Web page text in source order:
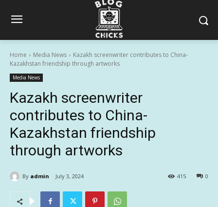
Home Media News
Kazakh screenwriter contributes to China-
Kazakhstan friendship through artworks
Media News
Kazakh screenwriter
contributes to China-
Kazakhstan friendship
through artworks
By admin July 3, 2024 0
415